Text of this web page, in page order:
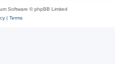
Software © phpBB Limited
| Terms